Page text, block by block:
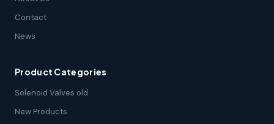
Contact
News
Product Categories
Solenoid Valves old
New Products